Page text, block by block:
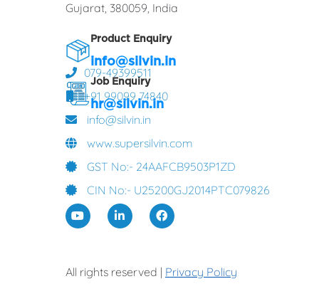
Gujarat, 380059, India
Product Enquiry
info@silvin.in
Job Enquiry
hr@silvin.in
079-49399511
+91 99099 74840
info@silvin.in
www.supersilvin.com
GST No:- 24AAFCB9503P1ZD
CIN No:- U25200GJ2014PTC079826
All rights reserved | Privacy Policy